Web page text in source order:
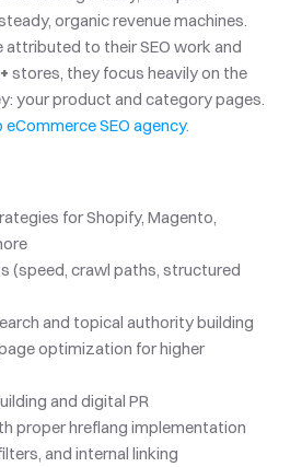
organic revenue machines.
attributed to their SEO work and
stores, they focus heavily on the
your product and category pages.
eCommerce SEO agency.
for Shopify, Magento,
(speed, crawl paths, structured
and topical authority building
optimization for higher
and digital PR
proper hreflang implementation
and internal linking